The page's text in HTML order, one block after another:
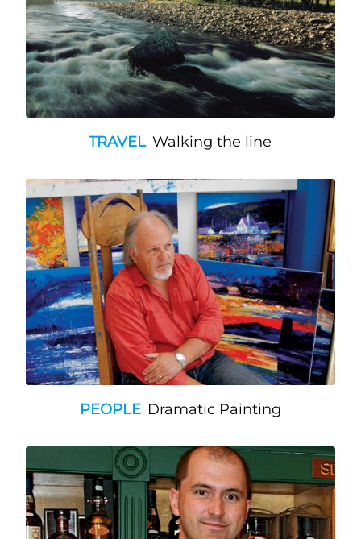
TRAVEL Walking the line
PEOPLE Dramatic Painting